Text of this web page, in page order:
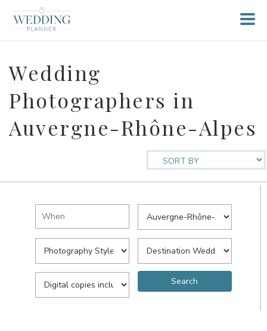
Wedding
Photographers in
Auvergne-Rhône-Alpes